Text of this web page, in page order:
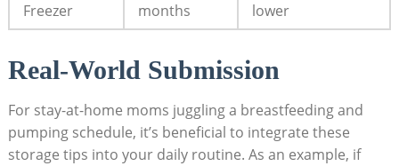
Freezer
months
lower
Real-World Submission
For stay-at-home moms juggling a breastfeeding and
pumping schedule, it’s beneficial to integrate these
storage tips into your daily routine. As an example, if